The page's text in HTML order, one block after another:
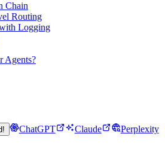
Chain
Routing
Logging
Agents?
ChatGPT Claude
Perplexity